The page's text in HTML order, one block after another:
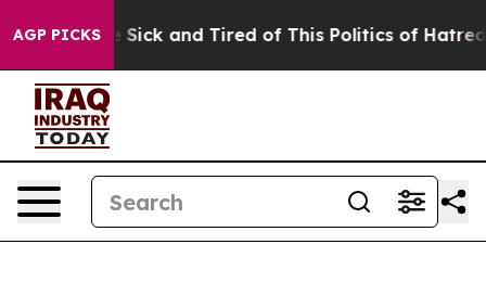
AGP PICKS
Are Sick and Tired of This Politics of Hatred” The